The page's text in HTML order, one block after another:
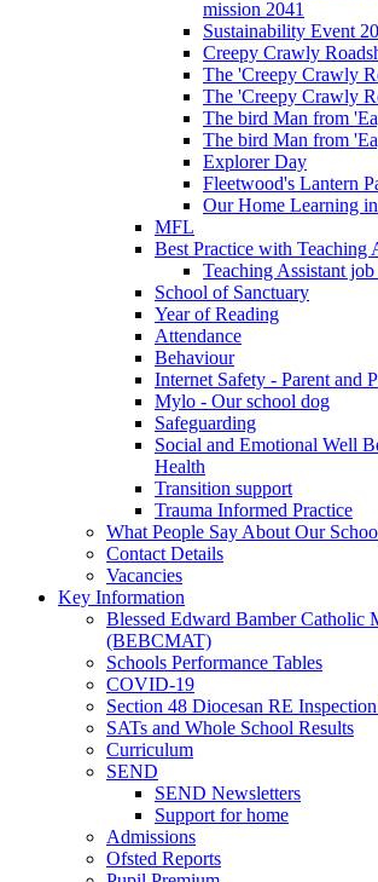
mission 2041
Sustainability Event
Creepy Crawly
The 'Creepy Crawly
The 'Creepy Crawly
The bird Man from
The bird Man from
Explorer Day
Fleetwood's Lantern
Our Home Learning
MFL
Best Practice with Teaching
Teaching Assistant
School of Sanctuary
Year of Reading
Attendance
Behaviour
Internet Safety - Parent and
Mylo - Our school dog
Safeguarding
Social and Emotional Well
Health
Transition support
Trauma Informed Practice
What People Say About Our
Contact Details
Vacancies
Key Information
Blessed Edward Bamber Catholic
(BEBCMAT)
Schools Performance Tables
COVID-19
Section 48 Diocesan RE
SATs and Whole School Results
Curriculum
SEND
SEND Newsletters
Support for home
Admissions
Ofsted Reports